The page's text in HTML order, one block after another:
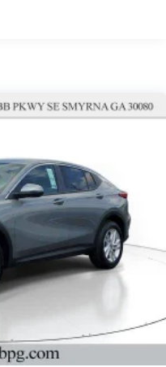
bring you even closer
the cabin for
and an enjoyable
touchscreen
color touchscreen
for 2 active
to phone for
capability for compatible
for compatible
cancellation